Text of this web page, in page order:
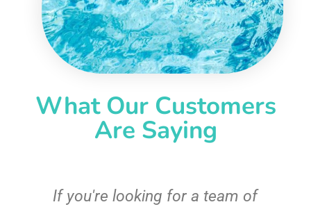
What Our Customers
Are Saying
If you're looking for a team of